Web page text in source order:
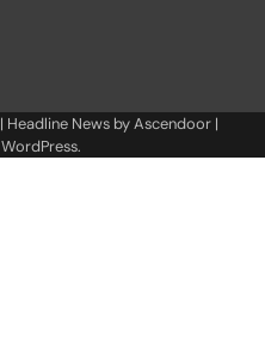
| Headline News byAscendoor |
WordPress.